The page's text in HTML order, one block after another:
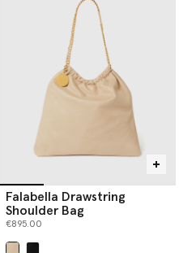
Falabella Drawstring
Shoulder Bag
€895.00